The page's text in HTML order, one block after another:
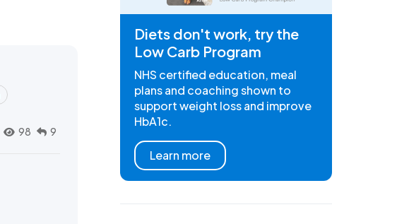
98 9
Diets don't work, try the
Low Carb Program
NHS certified education, meal
plans and coaching shown to
support weight loss and improve
HbA1c.
Learn more